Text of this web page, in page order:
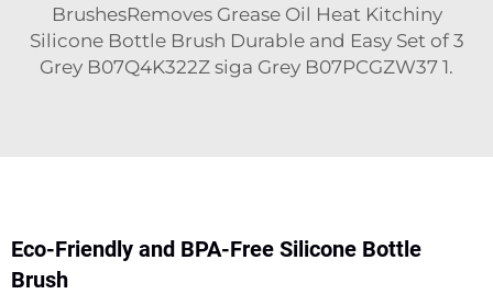
BrushesRemoves Grease Oil Heat Kitchiny
Silicone Bottle Brush Durable and Easy Set of 3
Grey B07Q4K322Z siga Grey B07PCGZW37 1.
Eco-Friendly and BPA-Free Silicone Bottle
Brush